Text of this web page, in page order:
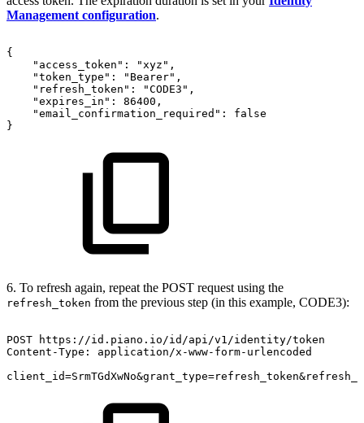
Management configuration.
{
"access_token":
"xyz",
"token_type":
"Bearer",
"refresh_token":
"CODE3",
"expires_in":
86400,
"email_confirmation_required":
false
}
6. To refresh again, repeat the POST request using the
refresh_token from the previous step (in this example, CODE3):
POST
https://id.piano.io/id/api/v1/identity/token
Content-Type:
application/x-www-form-urlencoded